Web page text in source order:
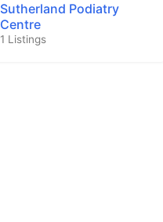
Sutherland Podiatry
Centre
1 Listings